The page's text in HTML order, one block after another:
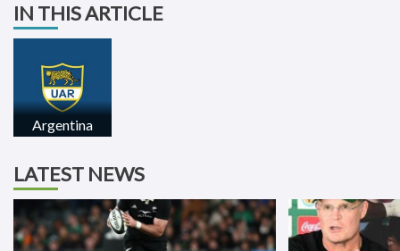
IN THIS ARTICLE
Argentina
LATEST NEWS